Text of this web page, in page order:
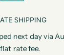
SHIPPING
next day via
rate fee.